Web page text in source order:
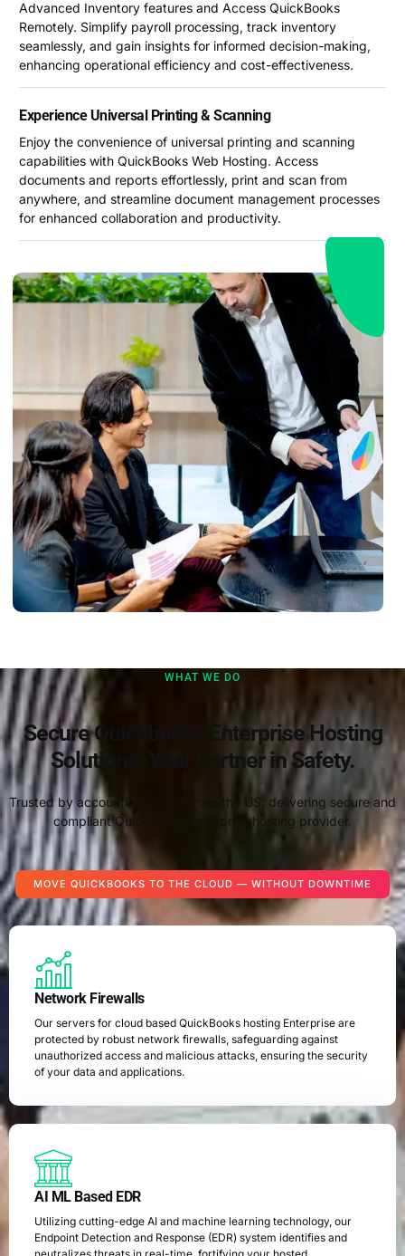
Advanced Inventory features and Access QuickBooks
Remotely. Simplify payroll processing, track inventory
seamlessly, and gain insights for informed decision-making,
enhancing operational efficiency and cost-effectiveness.
Experience Universal Printing & Scanning
Enjoy the convenience of universal printing and scanning
capabilities with QuickBooks Web Hosting. Access
documents and reports effortlessly, print and scan from
anywhere, and streamline document management processes
for enhanced collaboration and productivity.
WHAT WE DO
Secure Quickbooks Enterprise Hosting
Solutions. Your Partner in Safety.
Trusted by accounting firms across the US, delivering secure and
compliant QuickBooks Enterprise hosting provider.
MOVE QUICKBOOKS TO THE CLOUD — WITHOUT DOWNTIME
Network Firewalls
Our servers for cloud based QuickBooks hosting Enterprise are
protected by robust network firewalls, safeguarding against
unauthorized access and malicious attacks, ensuring the security
of your data and applications.
AI ML Based EDR
Utilizing cutting-edge AI and machine learning technology, our
Endpoint Detection and Response (EDR) system identifies and